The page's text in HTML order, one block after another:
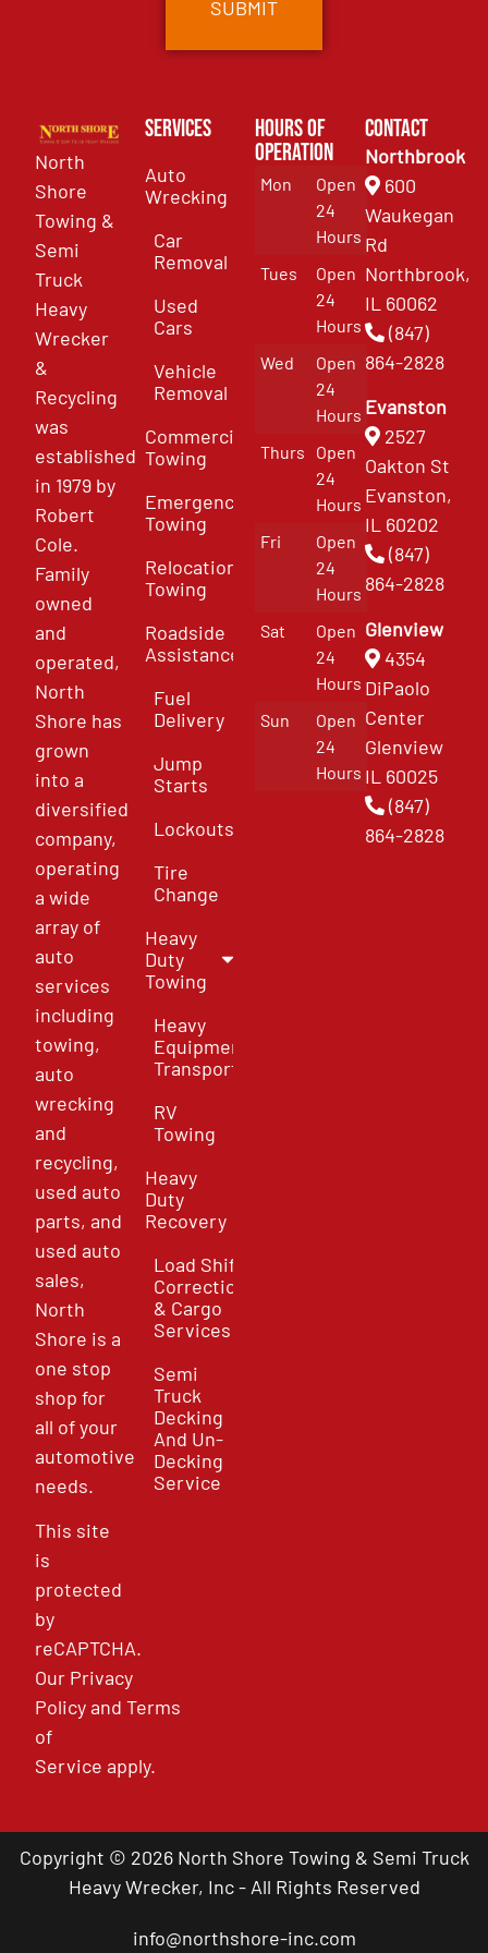
North
Shore
Towing &
Semi
Truck
Heavy
Wrecker
&
Recycling
was
established
in 1979 by
Robert
Cole.
Family
owned
and
operated,
North
Shore has
grown
into a
diversified
company,
operating
a wide
array of
auto
services
including
towing,
auto
wrecking
and
recycling,
used auto
parts, and
used auto
sales,
North
Shore is a
one stop
shop for
all of your
automotive
needs.
This site
is
protected
by
reCAPTCHA.
Our Privacy
PolicyandTerms
of
Service apply.
Services
Auto
Wrecking
Car
Removal
Used
Cars
Vehicle
Removal
Commercial
Towing
Emergency
Towing
Relocation
Towing
Roadside
Assistance
Fuel
Delivery
Jump
Starts
Lockouts
Tire
Change
Heavy
Duty
Towing
Heavy
Equipment
Transport
RV
Towing
Heavy
Duty
Recovery
Load Shift
Correction
& Cargo
Services
Semi
Truck
Decking
And Un-
Decking
Service
Hours of
Operation
Mon
Open
24
Hours
Tues
Open
24
Hours
Wed
Open
24
Hours
Thurs
Open
24
Hours
Fri
Open
24
Hours
Sat
Open
24
Hours
Sun
Open
24
Hours
Contact
Northbrook
600
Waukegan
Rd
Northbrook,
IL 60062
(847)
864-2828
Evanston
2527
Oakton St
Evanston,
IL 60202
(847)
864-2828
Glenview
4354
DiPaolo
Center
Glenview
IL 60025
(847)
864-2828
Copyright © 2026 North Shore Towing & Semi Truck
Heavy Wrecker, Inc - All Rights Reserved
info@northshore-inc.com